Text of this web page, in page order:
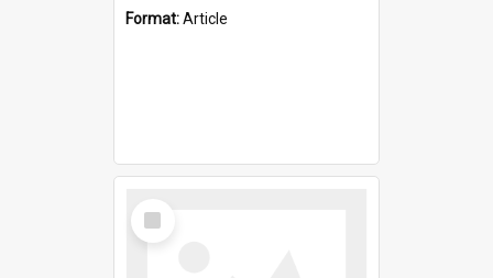
Format:Article
Select
Item